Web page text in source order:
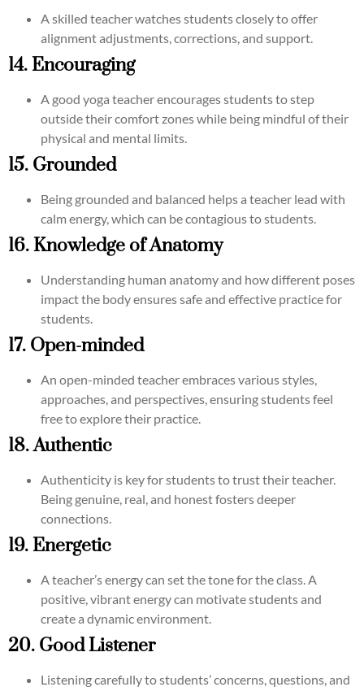
A skilled teacher watches students closely to offer
alignment adjustments, corrections, and support.
14. Encouraging
A good yoga teacher encourages students to step
outside their comfort zones while being mindful of their
physical and mental limits.
15. Grounded
Being grounded and balanced helps a teacher lead with
calm energy, which can be contagious to students.
16. Knowledge of Anatomy
Understanding human anatomy and how different poses
impact the body ensures safe and effective practice for
students.
17. Open-minded
An open-minded teacher embraces various styles,
approaches, and perspectives, ensuring students feel
free to explore their practice.
18. Authentic
Authenticity is key for students to trust their teacher.
Being genuine, real, and honest fosters deeper
connections.
19. Energetic
A teacher’s energy can set the tone for the class. A
positive, vibrant energy can motivate students and
create a dynamic environment.
20. Good Listener
Listening carefully to students’ concerns, questions, and